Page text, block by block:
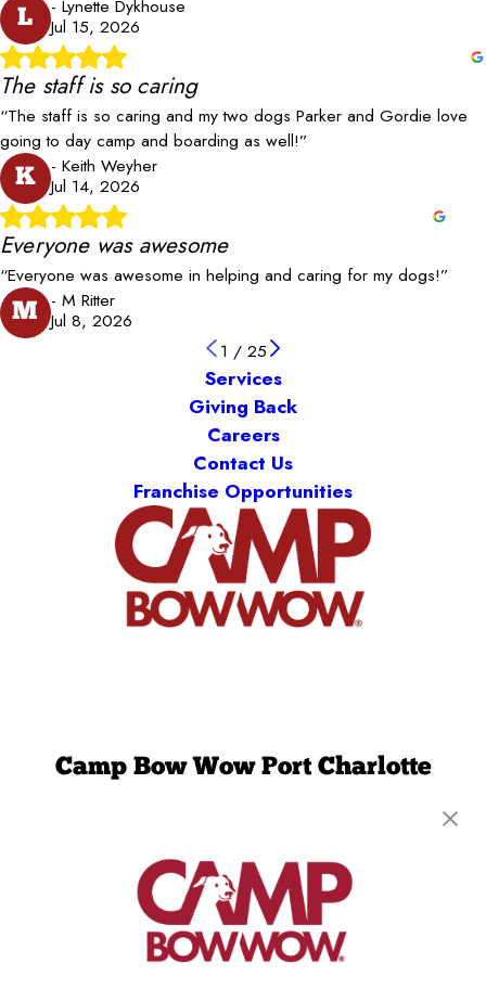
L
- Lynette Dykhouse
Jul 15, 2026
The staff is so caring
“The staff is so caring and my two dogs Parker and Gordie love
going to day camp and boarding as well!”
K
- Keith Weyher
Jul 14, 2026
Everyone was awesome
“Everyone was awesome in helping and caring for my dogs!”
M - M Ritter
Jul 8, 2026
1 / 25
Services
Giving Back
Careers
Contact Us
Franchise Opportunities
Camp Bow Wow Port Charlotte
(941) 297-3562
get your first day free!
make a reservation